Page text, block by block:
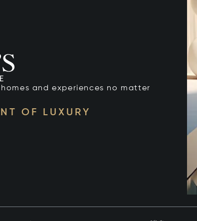
and experiences no matter
OF LUXURY